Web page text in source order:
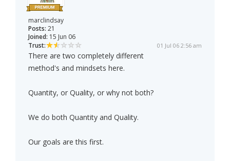
marclindsay
Posts: 21
Joined: 15 Jun 06
Trust:
01 Jul 06 2:56 am
There are two completely different
method's and mindsets here.
Quantity, or Quality, or why not both?
We do both Quantity and Quality.
Our goals are this first.